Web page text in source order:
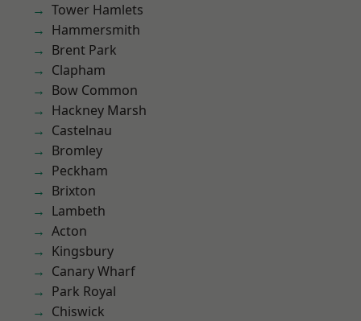
Tower Hamlets
Hammersmith
Brent Park
Clapham
Bow Common
Hackney Marsh
Castelnau
Bromley
Peckham
Brixton
Lambeth
Acton
Kingsbury
Canary Wharf
Park Royal
Chiswick